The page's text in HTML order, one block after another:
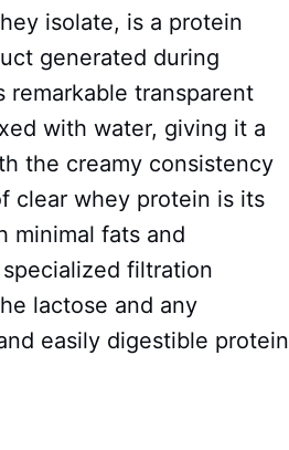
isolate, is a protein
generated during
transparent
with water, giving it a
the creamy consistency
clear whey protein is its
minimal fats and
filtration
lactose and any
easily digestible protein